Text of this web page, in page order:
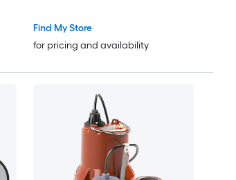
Find My Store
for pricing and availability